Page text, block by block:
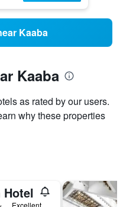
Kaaba
Kaaba
as rated by our users.
why these properties
Hotel